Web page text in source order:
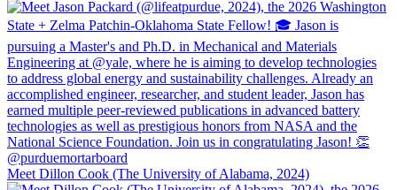
Meet Dillon Cook (The University of Alabama, 2024)